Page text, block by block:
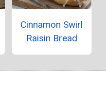
Cinnamon Swirl
Raisin Bread